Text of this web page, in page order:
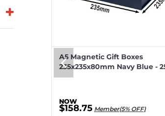
A5 Magnetic Gift Boxes
235x235x80mm Navy Blue -
$158.75 Member(5% OFF)